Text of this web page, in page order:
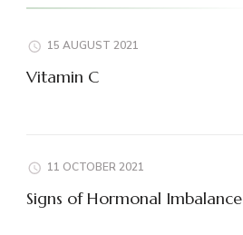
15 AUGUST 2021
Vitamin C
11 OCTOBER 2021
Signs of Hormonal Imbalance